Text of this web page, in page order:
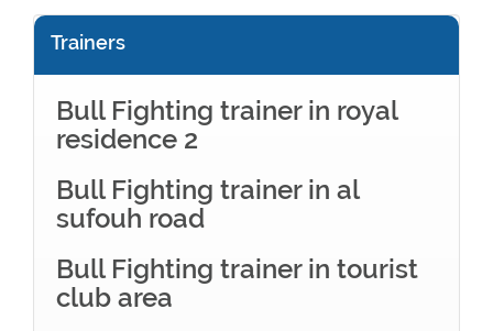
Trainers
Bull Fighting trainer in royal
residence 2
Bull Fighting trainer in al
sufouh road
Bull Fighting trainer in tourist
club area